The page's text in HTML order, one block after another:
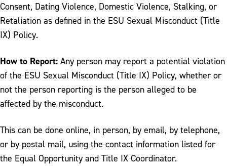
I've Been Accused of Sexual Assault
I've Been Sexually Assaulted
Ongoing Support
Sexual Misconduct Resolution Process
Supporting Friends and Preventing Sexual
Misconduct
What is Title IX?
It's On Us Pledge
Consent, Dating Violence, Domestic Violence, Stalking, or
Retaliation as defined in the ESU Sexual Misconduct (Title
IX) Policy.
How to Report: Any person may report a potential violation
of the ESU Sexual Misconduct (Title IX) Policy, whether or
not the person reporting is the person alleged to be
affected by the misconduct.
This can be done online, in person, by email, by telephone,
or by postal mail, using the contact information listed for
the Equal Opportunity and Title IX Coordinator.